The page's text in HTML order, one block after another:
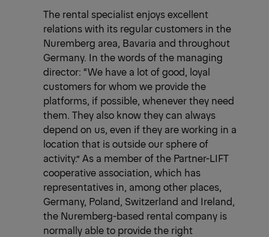
The rental specialist enjoys excellent
relations with its regular customers in the
Nuremberg area, Bavaria and throughout
Germany. In the words of the managing
director: “We have a lot of good, loyal
customers for whom we provide the
platforms, if possible, whenever they need
them. They also know they can always
depend on us, even if they are working in a
location that is outside our sphere of
activity.” As a member of the Partner-LIFT
cooperative association, which has
representatives in, among other places,
Germany, Poland, Switzerland and Ireland,
the Nuremberg-based rental company is
normally able to provide the right